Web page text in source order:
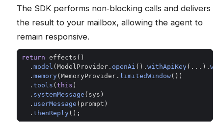
The SDK performs non‑blocking calls and delivers
the result to your mailbox, allowing the agent to
remain responsive.
return effects ()
. model (ModelProvider . openAi (). withApiKey(...).
. memory(MemoryProvider . limitedWindow())
. tools (this )
. systemMessage ( sys )
. userMessage ( prompt )
. thenReply();